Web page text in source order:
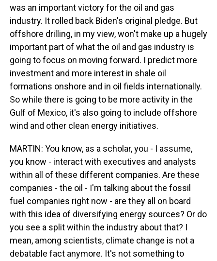
was an important victory for the oil and gas
industry. It rolled back Biden's original pledge. But
offshore drilling, in my view, won't make up a hugely
important part of what the oil and gas industry is
going to focus on moving forward. I predict more
investment and more interest in shale oil
formations onshore and in oil fields internationally.
So while there is going to be more activity in the
Gulf of Mexico, it's also going to include offshore
wind and other clean energy initiatives.
MARTIN: You know, as a scholar, you - I assume,
you know - interact with executives and analysts
within all of these different companies. Are these
companies - the oil - I'm talking about the fossil
fuel companies right now - are they all on board
with this idea of diversifying energy sources? Or do
you see a split within the industry about that? I
mean, among scientists, climate change is not a
debatable fact anymore. It's not something to